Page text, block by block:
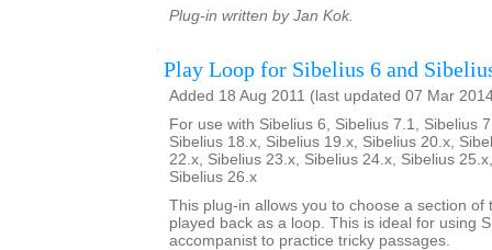
Plug-in written by Jan Kok.
Play Loop for Sibelius 6 and
Added 18 Aug 2011 (last updated 07 Mar
For use with Sibelius 6, Sibelius 7.1, Sibelius
Sibelius 18.x, Sibelius 19.x, Sibelius 20.x,
22.x, Sibelius 23.x, Sibelius 24.x, Sibelius
Sibelius 26.x
This plug-in allows you to choose a section of
played back as a loop. This is ideal for using
accompanist to practice tricky passages.